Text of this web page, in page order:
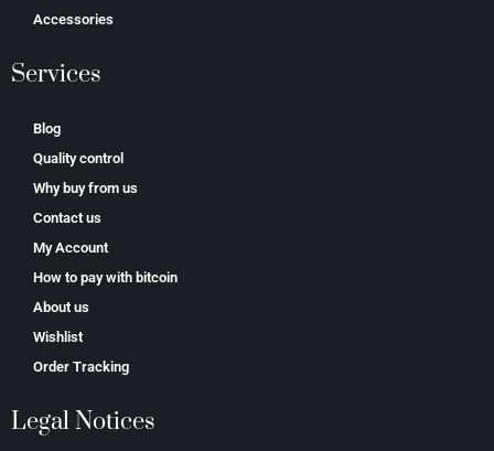
Accessories
Services
Blog
Quality control
Why buy from us
Contact us
My Account
How to pay with bitcoin
About us
Wishlist
Order Tracking
Legal Notices